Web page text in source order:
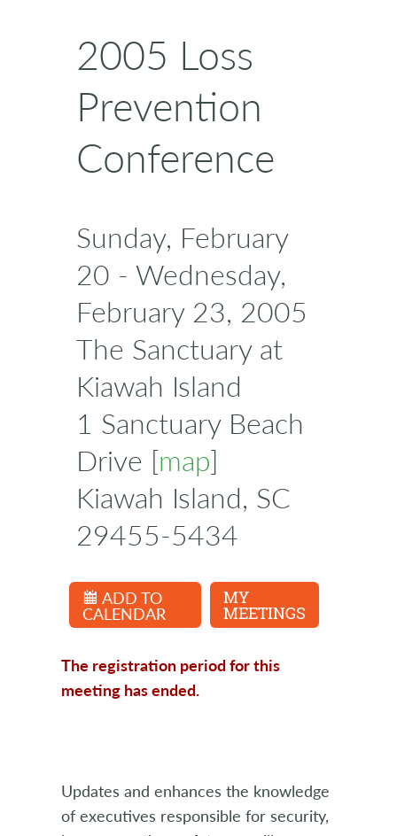
2005 Loss
Prevention
Conference
Sunday, February
20 - Wednesday,
February 23, 2005
The Sanctuary at
Kiawah Island
1 Sanctuary Beach
Drive [map]
Kiawah Island, SC
29455-5434
ADD TO
CALENDAR
MY
MEETINGS
The registration period for this
meeting has ended.
Updates and enhances the knowledge
of executives responsible for security,